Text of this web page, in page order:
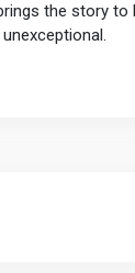
the story to